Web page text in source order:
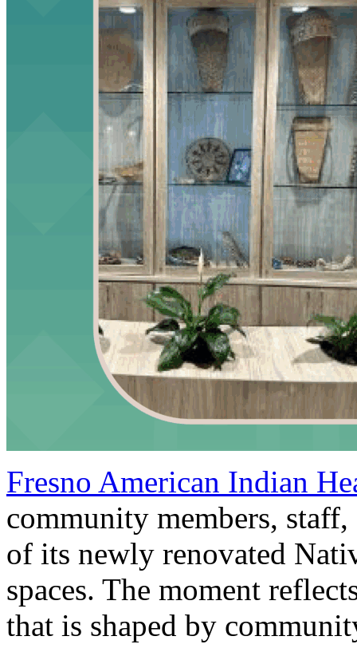
Fresno American Indian
community members,
of its newly renovated
spaces. The moment
that is shaped by